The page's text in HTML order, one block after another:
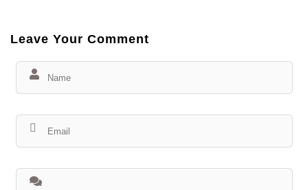
Leave Your Comment